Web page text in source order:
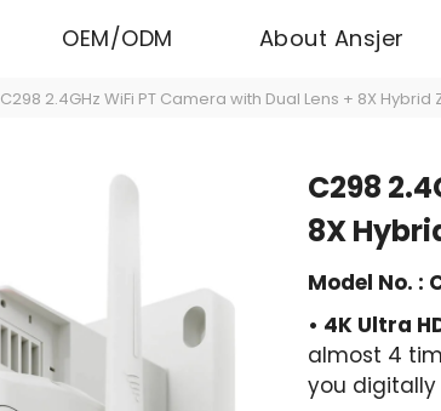
OEM/ODM About Ansjer
C298 2.4GHz WiFi PT Camera with Dual Lens + 8X Hybrid
C298
8X
Model No. :
• 4K Ultra
almost 4
you digitally